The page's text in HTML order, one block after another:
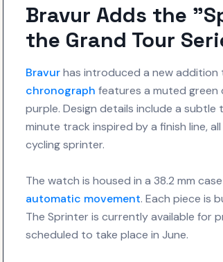
Bravur Adds the
the Grand Tour
Bravurhas introduced a new addition
chronograph features a muted green
purple. Design details include a
minute track inspired by a finish line,
cycling sprinter.
The watch is housed in a 38.2 mm
automatic movement. Each piece is
The Sprinter is currently available for
scheduled to take place in June.